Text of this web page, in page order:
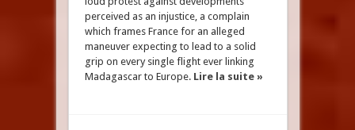
perceived as an injustice, a complain
which frames France for an alleged
maneuver expecting to lead to a solid
grip on every single flight ever linking
Madagascar to Europe. Lire la suite »